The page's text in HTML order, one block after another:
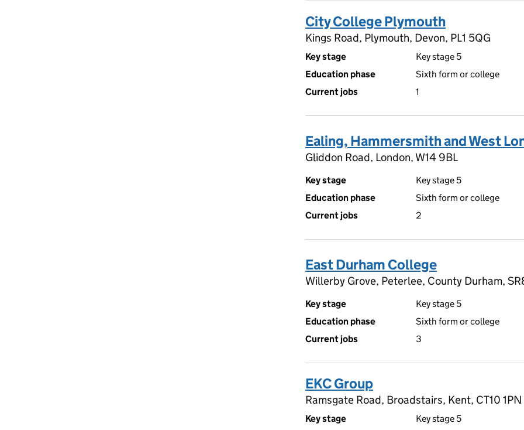
City College Plymouth
Kings Road, Plymouth, Devon, PL1 5QG
Key stage
Key stage 5
Education phase
Sixth form or college
Current jobs
1
Ealing, Hammersmith and West
Gliddon Road, London, W14 9BL
Key stage
Key stage 5
Education phase
Sixth form or college
Current jobs
2
East Durham College
Willerby Grove, Peterlee, County Durham,
Key stage
Key stage 5
Education phase
Sixth form or college
Current jobs
3
EKC Group
Ramsgate Road, Broadstairs, Kent, CT10 1PN
Key stage
Key stage 5